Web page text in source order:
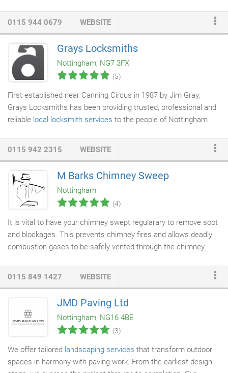
0115 944 0679 WEBSITE
Grays Locksmiths
Nottingham, NG7 3FX
(5)
First established near Canning Circus in 1987 by Jim Gray,
Grays Locksmiths has been providing trusted, professional and
reliable local locksmith services to the people of Nottingham
people of Nottingham feel safe and secure in their homes, and
to protect what is precious to them." With our local locksmith
service, we always strive to stay ahead of all the latest trends
and developments so we are able to offer the most up to date
solution to our client's security requirements.
0115 942 2315 WEBSITE
M Barks Chimney Sweep
Nottingham
(4)
It is vital to have your chimney swept regularary to remove soot
and blockages. This prevents chimney fires and allows deadly
combustion gases to be safely vented through the chimney.
prevent birds from building nests in chimneys to maintain
normal
ventilation. Prevent costly expenses to rectify any of
these problems.
0115 849 1427 WEBSITE
JMD Paving Ltd
Nottingham, NG16 4BE
(3)
We offer tailored landscaping services that transform outdoor
spaces in harmony with paving work. From the earliest design